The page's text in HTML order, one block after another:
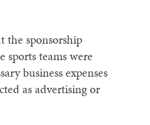
the sponsorship
sports teams were
business expenses
as advertising or